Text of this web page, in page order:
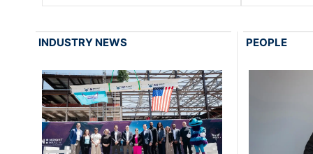
INDUSTRY NEWS PEOPLE